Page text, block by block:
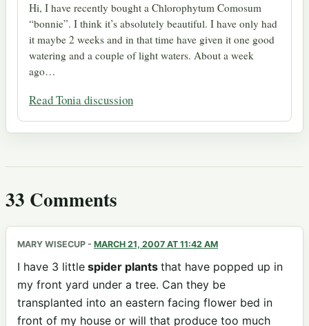
Hi, I have recently bought a Chlorophytum Comosum
“bonnie”. I think it’s absolutely beautiful. I have only had
it maybe 2 weeks and in that time have given it one good
watering and a couple of light waters. About a week
ago…
Read Tonia discussion
33 Comments
MARY WISECUP - MARCH 21, 2007 AT 11:42 AM
I have 3 little spider plants that have popped up in
my front yard under a tree. Can they be
transplanted into an eastern facing flower bed in
front of my house or will that produce too much